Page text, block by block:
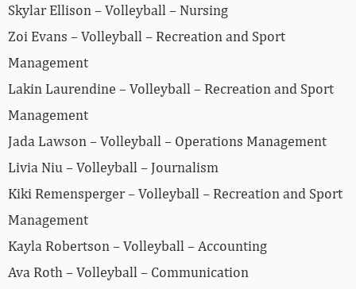
Skylar Ellison – Volleyball – Nursing
Zoi Evans – Volleyball – Recreation and Sport
Management
Lakin Laurendine – Volleyball – Recreation and Sport
Management
Jada Lawson – Volleyball – Operations Management
Livia Niu – Volleyball – Journalism
Kiki Remensperger – Volleyball – Recreation and Sport
Management
Kayla Robertson – Volleyball – Accounting
Ava Roth – Volleyball – Communication